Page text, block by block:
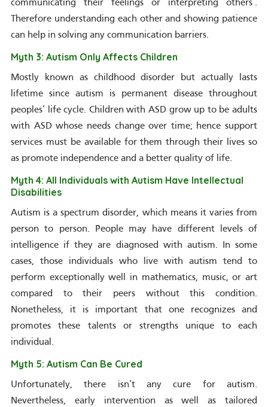
communicating their feelings or interpreting others’.
Therefore understanding each other and showing patience
can help in solving any communication barriers.
Myth 3: Autism Only Affects Children
Mostly known as childhood disorder but actually lasts
lifetime since autism is permanent disease throughout
peoples’ life cycle. Children with ASD grow up to be adults
with ASD whose needs change over time; hence support
services must be available for them through their lives so
as promote independence and a better quality of life.
Myth 4: All Individuals with Autism Have Intellectual
Disabilities
Autism is a spectrum disorder, which means it varies from
person to person. People may have different levels of
intelligence if they are diagnosed with autism. In some
cases, those individuals who live with autism tend to
perform exceptionally well in mathematics, music, or art
compared to their peers without this condition.
Nonetheless, it is important that one recognizes and
promotes these talents or strengths unique to each
individual.
Myth 5: Autism Can Be Cured
Unfortunately, there isn’t any cure for autism.
Nevertheless, early intervention as well as tailored